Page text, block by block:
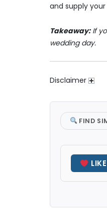
and supply
Takeaway:If
wedding day.
Disclaimer
FIND